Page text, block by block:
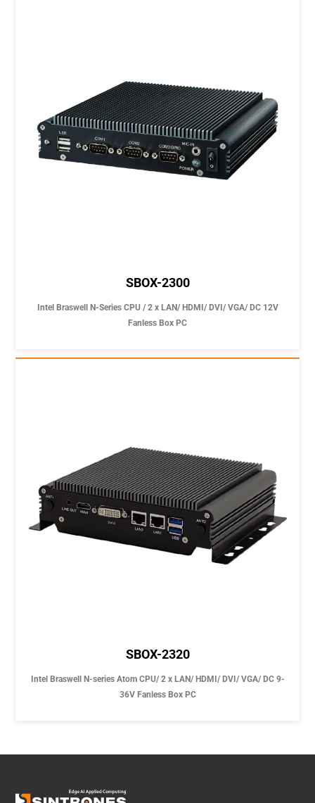
SBOX-2300
Intel Braswell N-Series CPU / 2 x LAN/ HDMI/ DVI/ VGA/ DC 12V
Fanless Box PC
SBOX-2320
Intel Braswell N-series Atom CPU/ 2 x LAN/ HDMI/ DVI/ VGA/ DC 9-
36V Fanless Box PC